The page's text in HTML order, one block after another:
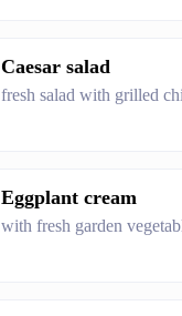
Caesar salad
fresh salad with grilled
Eggplant cream
with fresh garden